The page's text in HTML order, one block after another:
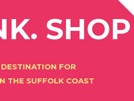
SHOP
FOR
THE SUFFOLK COAST